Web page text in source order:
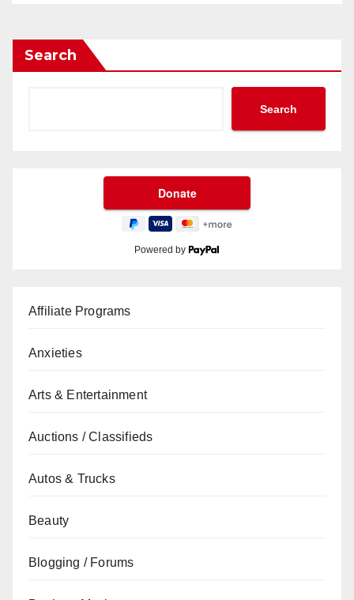
Search
Search
Powered by
Affiliate Programs
Anxieties
Arts & Entertainment
Auctions / Classifieds
Autos & Trucks
Beauty
Blogging / Forums